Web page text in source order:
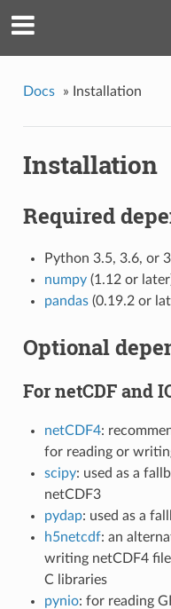
Docs » Installation
Installation
Required
Python 3.5, 3.6, or
numpy(1.12 or
pandas(0.19.2 or
Optional
For netCDF and
netCDF4:
for reading or
scipy: used as a
netCDF3
pydap: used as a
h5netcdf: an
writing netCDF4
C libraries
pynio: for reading